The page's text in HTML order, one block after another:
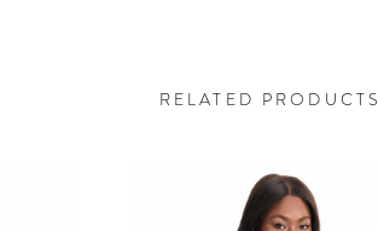
RELATED PRODUCTS